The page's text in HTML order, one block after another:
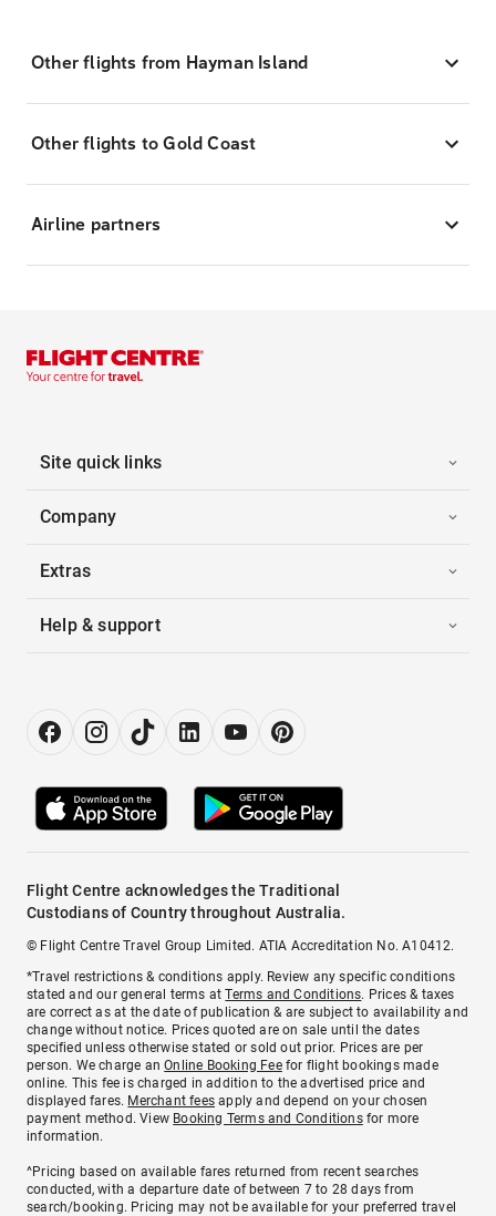
Other flights from Hayman Island
Other flights to Gold Coast
Airline partners
Site quick links
Company
Extras
Help & support
Flight Centre acknowledges the Traditional
Custodians of Country throughout Australia.
© Flight Centre Travel Group Limited. ATIA Accreditation No. A10412.
*Travel restrictions & conditions apply. Review any specific conditions
stated and our general terms atTerms and Conditions. Prices & taxes
are correct as at the date of publication & are subject to availability and
change without notice. Prices quoted are on sale until the dates
specified unless otherwise stated or sold out prior. Prices are per
person. We charge anOnline Booking Feefor flight bookings made
online. This fee is charged in addition to the advertised price and
displayed fares. Merchant fees apply and depend on your chosen
payment method. View Booking Terms and Conditionsfor more
information.
^Pricing based on available fares returned from recent searches
conducted, with a departure date of between 7 to 28 days from
search/booking. Pricing may not be available for your preferred travel